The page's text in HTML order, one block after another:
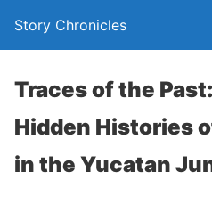
Story Chronicles
Traces of the
Hidden Histories
in the Yucatan